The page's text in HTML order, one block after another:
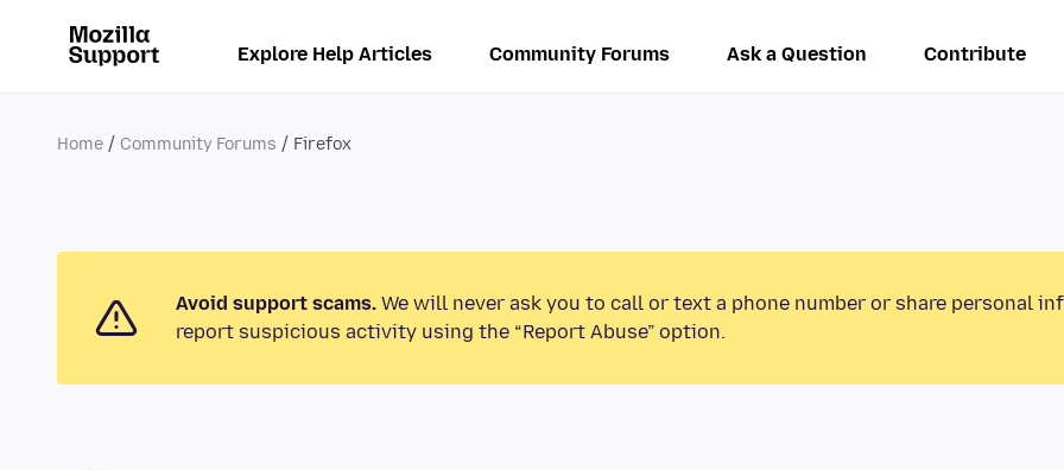
Explore Help Articles Community Forums Ask a Question Contribute
Home Community Forums Firefox
Avoid support scams. We will never ask you to call or text a phone number or share personal
report suspicious activity using the “Report Abuse” option.